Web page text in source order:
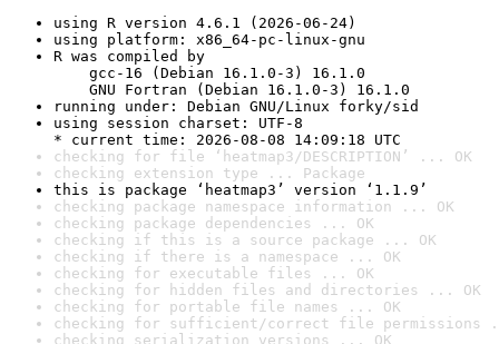
using R version 4.6.1 (2026-06-24)
using platform: x86_64-pc-linux-gnu
R was compiled by
gcc-16 (Debian 16.1.0-3) 16.1.0
GNU Fortran (Debian 16.1.0-3) 16.1.0
running under: Debian GNU/Linux forky/sid
using session charset: UTF-8
* current time: 2026-08-08 14:09:18 UTC
checking for file ‘heatmap3/DESCRIPTION’ ... OK
checking extension type ... Package
this is package ‘heatmap3’ version ‘1.1.9’
checking package namespace information ... OK
checking package dependencies ... OK
checking if this is a source package ... OK
checking if there is a namespace ... OK
checking for executable files ... OK
checking for hidden files and directories ... OK
checking for portable file names ... OK
checking for sufficient/correct file permissions
checking serialization versions ... OK